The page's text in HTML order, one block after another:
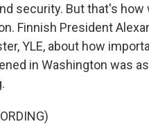
security. But that's how
Finnish President
YLE, about how
in Washington was